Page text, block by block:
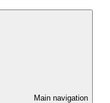
Main navigation